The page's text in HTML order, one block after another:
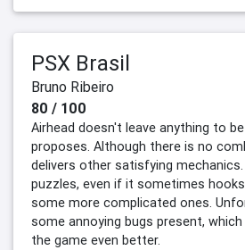
PSX Brasil
Bruno Ribeiro
80 / 100
Airhead doesn't leave anything to
proposes. Although there is no
delivers other satisfying
puzzles, even if it sometimes
some more complicated ones.
some annoying bugs present,
the game even better.